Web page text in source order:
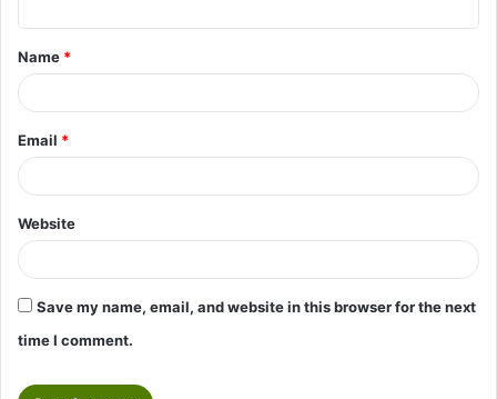
t
*
Name *
Email *
Website
Save my name, email, and website in this browser for the next
time I comment.